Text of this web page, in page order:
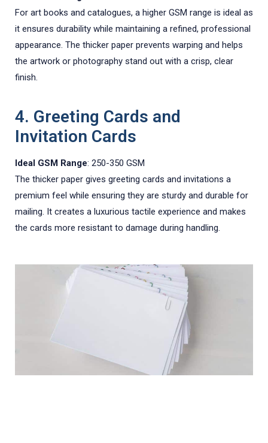
For art books and catalogues, a higher GSM range is ideal as
it ensures durability while maintaining a refined, professional
appearance. The thicker paper prevents warping and helps
the artwork or photography stand out with a crisp, clear
finish.
4. Greeting Cards and
Invitation Cards
Ideal GSM Range: 250-350 GSM
The thicker paper gives greeting cards and invitations a
premium feel while ensuring they are sturdy and durable for
mailing. It creates a luxurious tactile experience and makes
the cards more resistant to damage during handling.